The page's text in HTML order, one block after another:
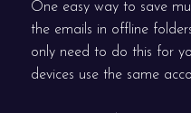
One easy way to save
the emails in offline
only need to do this for
devices use the same